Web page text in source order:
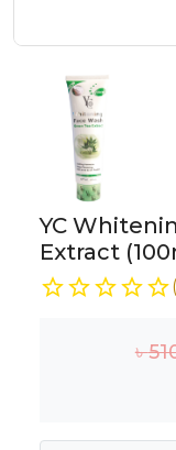
YC
Extract
(
৳